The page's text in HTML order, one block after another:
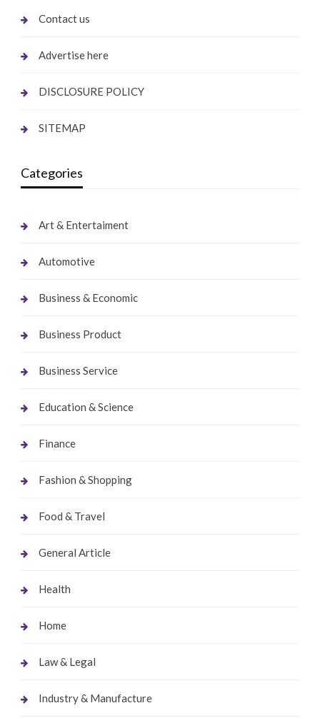
Contact us
Advertise here
DISCLOSURE POLICY
SITEMAP
Categories
Art & Entertaiment
Automotive
Business & Economic
Business Product
Business Service
Education & Science
Finance
Fashion & Shopping
Food & Travel
General Article
Health
Home
Law & Legal
Industry & Manufacture